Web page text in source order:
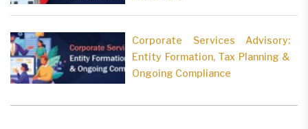
Corporate Services Advisory:
Entity Formation, Tax Planning &
Ongoing Compliance